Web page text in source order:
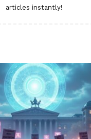
articles instantly!